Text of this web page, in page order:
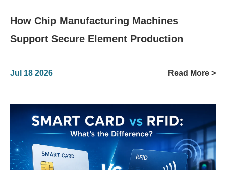
How Chip Manufacturing Machines
Support Secure Element Production
Jul 18 2026 Read More >